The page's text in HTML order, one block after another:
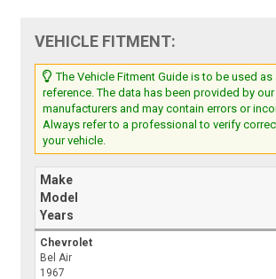
VEHICLE FITMENT:
The Vehicle Fitment Guide is to be used as
reference. The data has been provided by
manufacturers and may contain errors or
Always refer to a professional to verify
your vehicle.
Make
Model
Years
Chevrolet
Bel Air
1967